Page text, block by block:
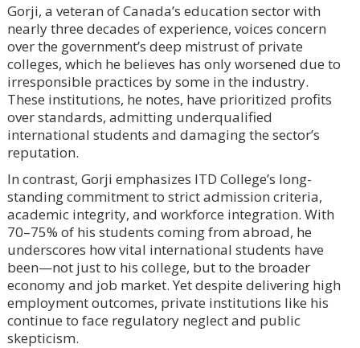
Gorji, a veteran of Canada’s education sector with
nearly three decades of experience, voices concern
over the government’s deep mistrust of private
colleges, which he believes has only worsened due to
irresponsible practices by some in the industry.
These institutions, he notes, have prioritized profits
over standards, admitting underqualified
international students and damaging the sector’s
reputation.
In contrast, Gorji emphasizes ITD College’s long-
standing commitment to strict admission criteria,
academic integrity, and workforce integration. With
70–75% of his students coming from abroad, he
underscores how vital international students have
been—not just to his college, but to the broader
economy and job market. Yet despite delivering high
employment outcomes, private institutions like his
continue to face regulatory neglect and public
skepticism.